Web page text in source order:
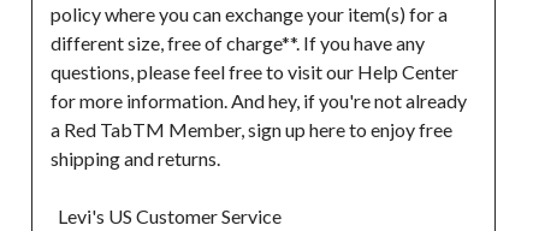
policy where you can exchange your item(s) for a
different size, free of charge**. If you have any
questions, please feel free to visit our Help Center
for more information. And hey, if you're not already
a Red TabTM Member, sign up here to enjoy free
shipping and returns.
  Levi's US Customer Service